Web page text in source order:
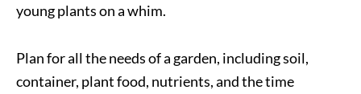
young plants on a whim.
Plan for all the needs of a garden, including soil,
container, plant food, nutrients, and the time